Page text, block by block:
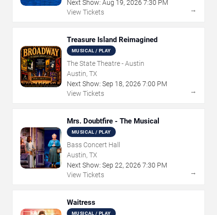
Next Show: Aug 19, 2026 7:30 PM
View Tickets
→
Treasure Island Reimagined
MUSICAL / PLAY
The State Theatre - Austin
Austin, TX
Next Show: Sep 18, 2026 7:00 PM
View Tickets
→
Mrs. Doubtfire - The Musical
MUSICAL / PLAY
Bass Concert Hall
Austin, TX
Next Show: Sep 22, 2026 7:30 PM
View Tickets
→
Waitress
MUSICAL / PLAY